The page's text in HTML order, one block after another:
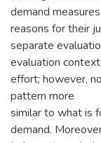
demand
reasons for their
separate
evaluation
effort; however,
pattern more
similar to what is
demand.